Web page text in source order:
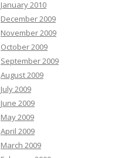
January 2010
December 2009
November 2009
October 2009
September 2009
August 2009
July 2009
June 2009
May 2009
April 2009
March 2009